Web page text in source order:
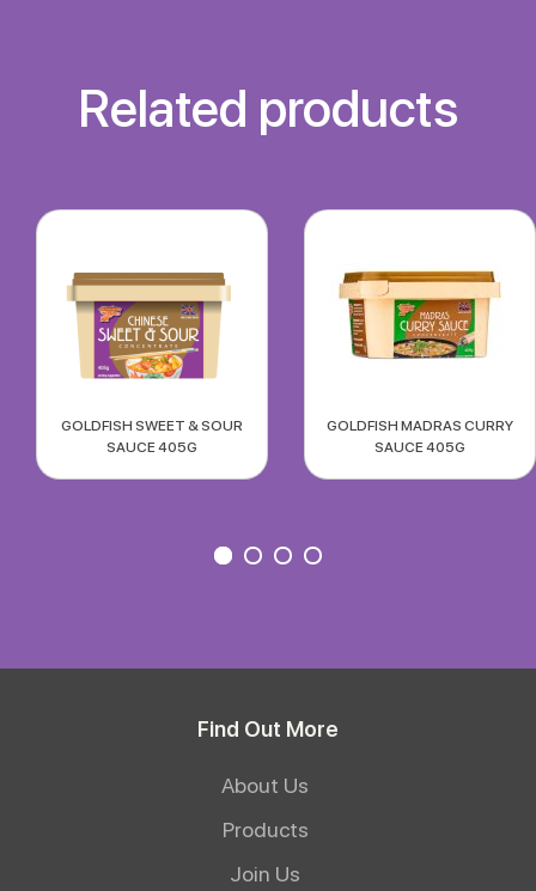
Related products
GOLDFISH SWEET & SOUR
SAUCE 405G
GOLDFISH MADRAS CURRY
SAUCE 405G
Find Out More
About Us
Products
Join Us